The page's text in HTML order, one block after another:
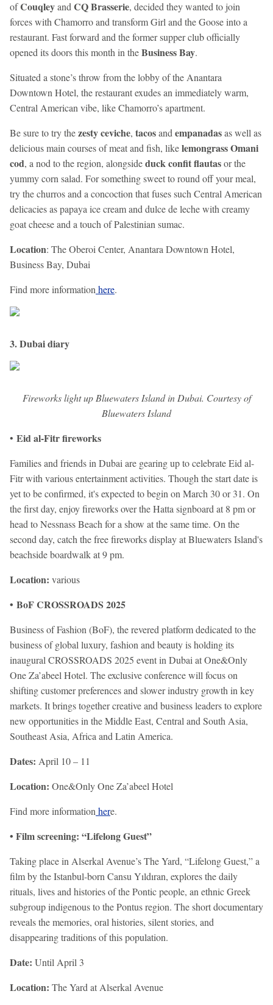
ofCouqleyand CQ Brasserie, decided they wanted to join
forces with Chamorro and transform Girl and the Goose into a
restaurant. Fast forward and the former supper club officially
opened its doors this month in theBusiness Bay.
Situated a stone’s throw from the lobby of the Anantara
Downtown Hotel, the restaurant exudes an immediately warm,
Central American vibe, like Chamorro’s apartment.
Be sure to try thezesty ceviche, tacosand empanadasas well as
delicious main courses of meat and fish, likelemongrass Omani
cod, a nod to the region, alongsideduck confit flautasor the
yummy corn salad. For something sweet to round off your meal,
try the churros and a concoction that fuses such Central American
delicacies as papaya ice cream and dulce de leche with creamy
goat cheese and a touch of Palestinian sumac.
Location: The Oberoi Center, Anantara Downtown Hotel,
Business Bay, Dubai
Find more information here.
3. Dubai diary
Fireworks light up Bluewaters Island in Dubai. Courtesy of
Bluewaters Island
• Eid al-Fitr fireworks
Families and friends in Dubai are gearing up to celebrate Eid al-
Fitr with various entertainment activities. Though the start date is
yet to be confirmed, it's expected to begin on March 30 or 31. On
the first day, enjoy fireworks over the Hatta signboard at 8 pm or
head to Nessnass Beach for a show at the same time. On the
second day, catch the free fireworks display at Bluewaters Island's
beachside boardwalk at 9 pm.
Location: various
• BoF CROSSROADS 2025
Business of Fashion (BoF), the revered platform dedicated to the
business of global luxury, fashion and beauty is holding its
inaugural CROSSROADS 2025 event in Dubai at One&Only
One Za’abeel Hotel. The exclusive conference will focus on
shifting customer preferences and slower industry growth in key
markets. It brings together creative and business leaders to explore
new opportunities in the Middle East, Central and South Asia,
Southeast Asia, Africa and Latin America.
Dates: April 10 – 11
Location: One&Only One Za’abeel Hotel
Find more information here.
• Film screening: “Lifelong Guest”
Taking place in Alserkal Avenue’s The Yard, “Lifelong Guest,” a
film by the Istanbul-born Cansu Yıldıran, explores the daily
rituals, lives and histories of the Pontic people, an ethnic Greek
subgroup indigenous to the Pontus region. The short documentary
reveals the memories, oral histories, silent stories, and
disappearing traditions of this population.
Date: Until April 3
Location: The Yard at Alserkal Avenue